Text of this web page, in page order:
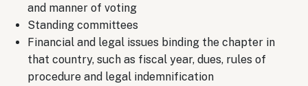
and manner of voting
Standing committees
Financial and legal issues binding the chapter in
that country, such as fiscal year, dues, rules of
procedure and legal indemnification